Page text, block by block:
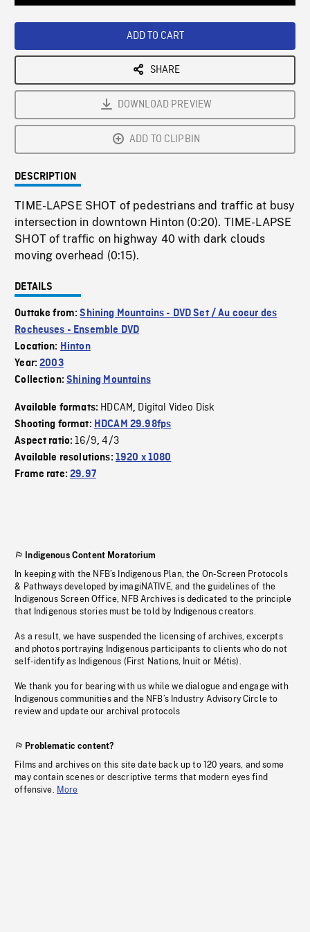
ADD TO CART
SHARE
DOWNLOAD PREVIEW
ADD TO CLIPBIN
DESCRIPTION
TIME-LAPSE SHOT of pedestrians and traffic at busy
intersection in downtown Hinton (0:20). TIME-LAPSE
SHOT of traffic on highway 40 with dark clouds
moving overhead (0:15).
DETAILS
Outtake from:Shining Mountains - DVD Set / Au coeur des
Rocheuses - Ensemble DVD
Location: Hinton
Year:2003
Collection:Shining Mountains
Available formats: HDCAM, Digital Video Disk
Shooting format: HDCAM 29.98fps
Aspect ratio:16/9,4/3
Available resolutions: 1920 x 1080
Frame rate:29.97
Indigenous Content Moratorium
In keeping with the NFB’s Indigenous Plan, the On-Screen Protocols
& Pathways developed by imagiNATIVE, and the guidelines of the
Indigenous Screen Office, NFB Archives is dedicated to the principle
that Indigenous stories must be told by Indigenous creators.
As a result, we have suspended the licensing of archives, excerpts
and photos portraying Indigenous participants to clients who do not
self-identify as Indigenous (First Nations, Inuit or Métis).
We thank you for bearing with us while we dialogue and engage with
Indigenous communities and the NFB’s Industry Advisory Circle to
review and update our archival protocols
Problematic content?
Films and archives on this site date back up to 120 years, and some
may contain scenes or descriptive terms that modern eyes find
offensive. More